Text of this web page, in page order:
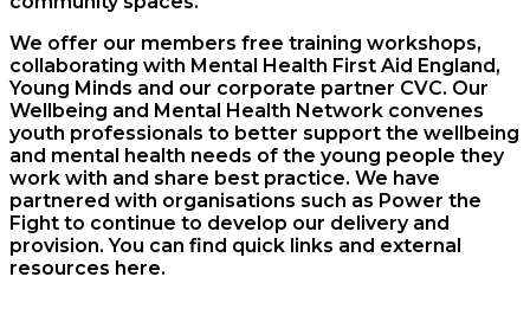
We offer our members free training workshops,
collaborating with Mental Health First Aid England,
Young Minds and our corporate partner CVC. Our
Wellbeing and Mental Health Network convenes
youth professionals to better support the wellbeing
and mental health needs of the young people they
work with and share best practice. We have
partnered with organisations such as Power the
Fight to continue to develop our delivery and
provision. You can find quick links and external
resources here.